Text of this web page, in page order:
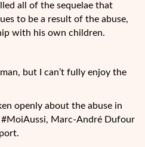
all of the sequelae that
to be a result of the abuse,
with his own children.
but I can’t fully enjoy the
openly about the abuse in
Marc-André Dufour